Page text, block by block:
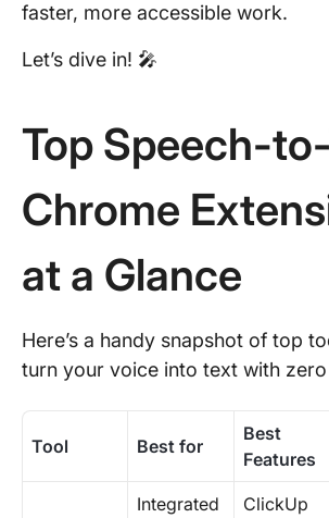
faster, more accessible work.
Let’s dive in! 🎤
Top Speech-
Chrome
at a Glance
Here’s a handy snapshot of top
turn your voice into text with zero
Tool Best for
Best
Features
Integrated
ClickUp